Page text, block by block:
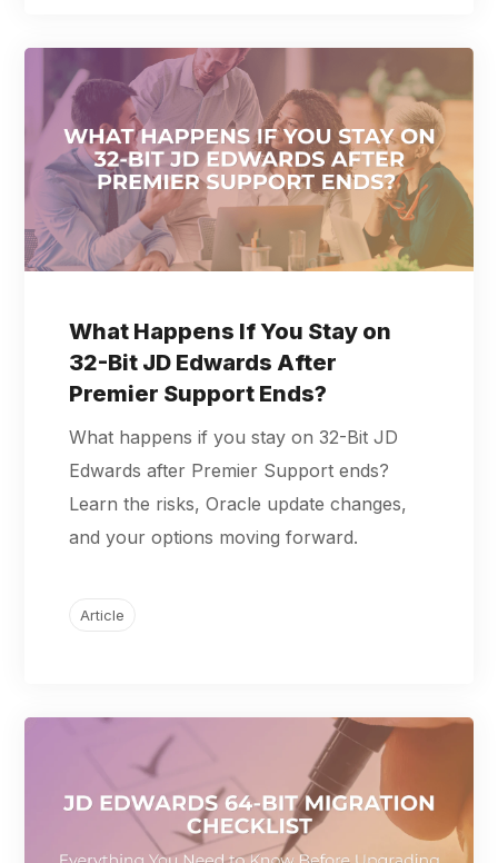
What Happens If You Stay on
32-Bit JD Edwards After
Premier Support Ends?
What happens if you stay on 32-Bit JD
Edwards after Premier Support ends?
Learn the risks, Oracle update changes,
and your options moving forward.
Article